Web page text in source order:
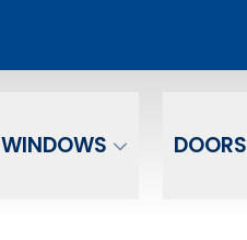
WINDOWS DOORS